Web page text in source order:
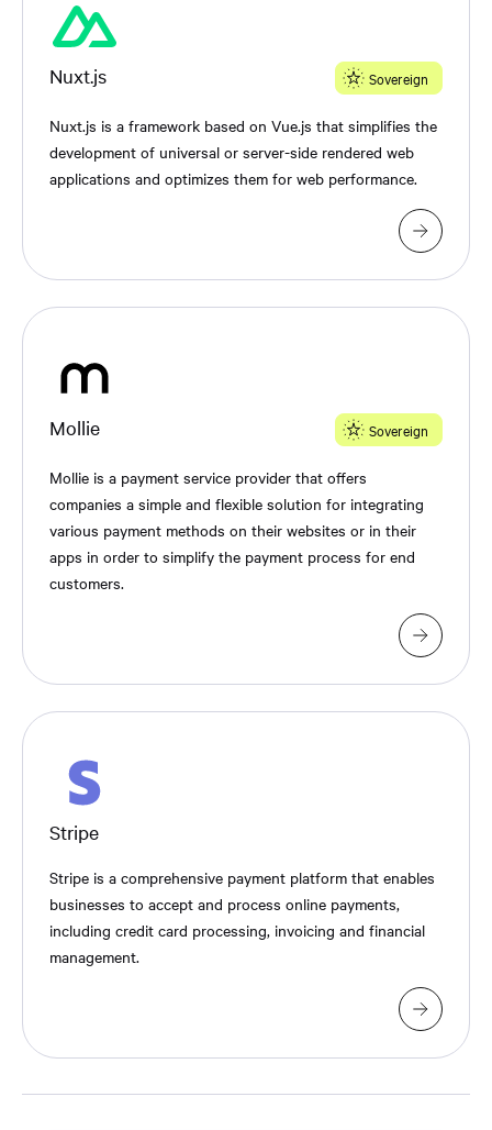
Nuxt.js Sovereign
Nuxt.js is a framework based on Vue.js that simplifies the
development of universal or server-side rendered web
applications and optimizes them for web performance.
Mollie Sovereign
Mollie is a payment service provider that offers
companies a simple and flexible solution for integrating
various payment methods on their websites or in their
apps in order to simplify the payment process for end
customers.
Stripe
Stripe is a comprehensive payment platform that enables
businesses to accept and process online payments,
including credit card processing, invoicing and financial
management.